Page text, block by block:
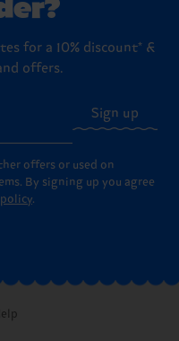
for a 10% discount* &
offers.
Sign up
offers or used on
By signing up you agree
.